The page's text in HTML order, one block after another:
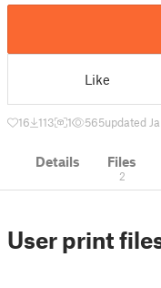
Like
16 113 1 565updated
Details Files
2
User print